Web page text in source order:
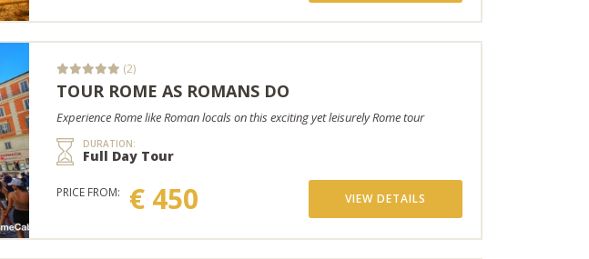
(2)
TOUR ROME AS ROMANS DO
Experience Rome like Roman locals on this exciting yet leisurely Rome tour
DURATION:
Full Day Tour
PRICE FROM: € 450 VIEW DETAILS